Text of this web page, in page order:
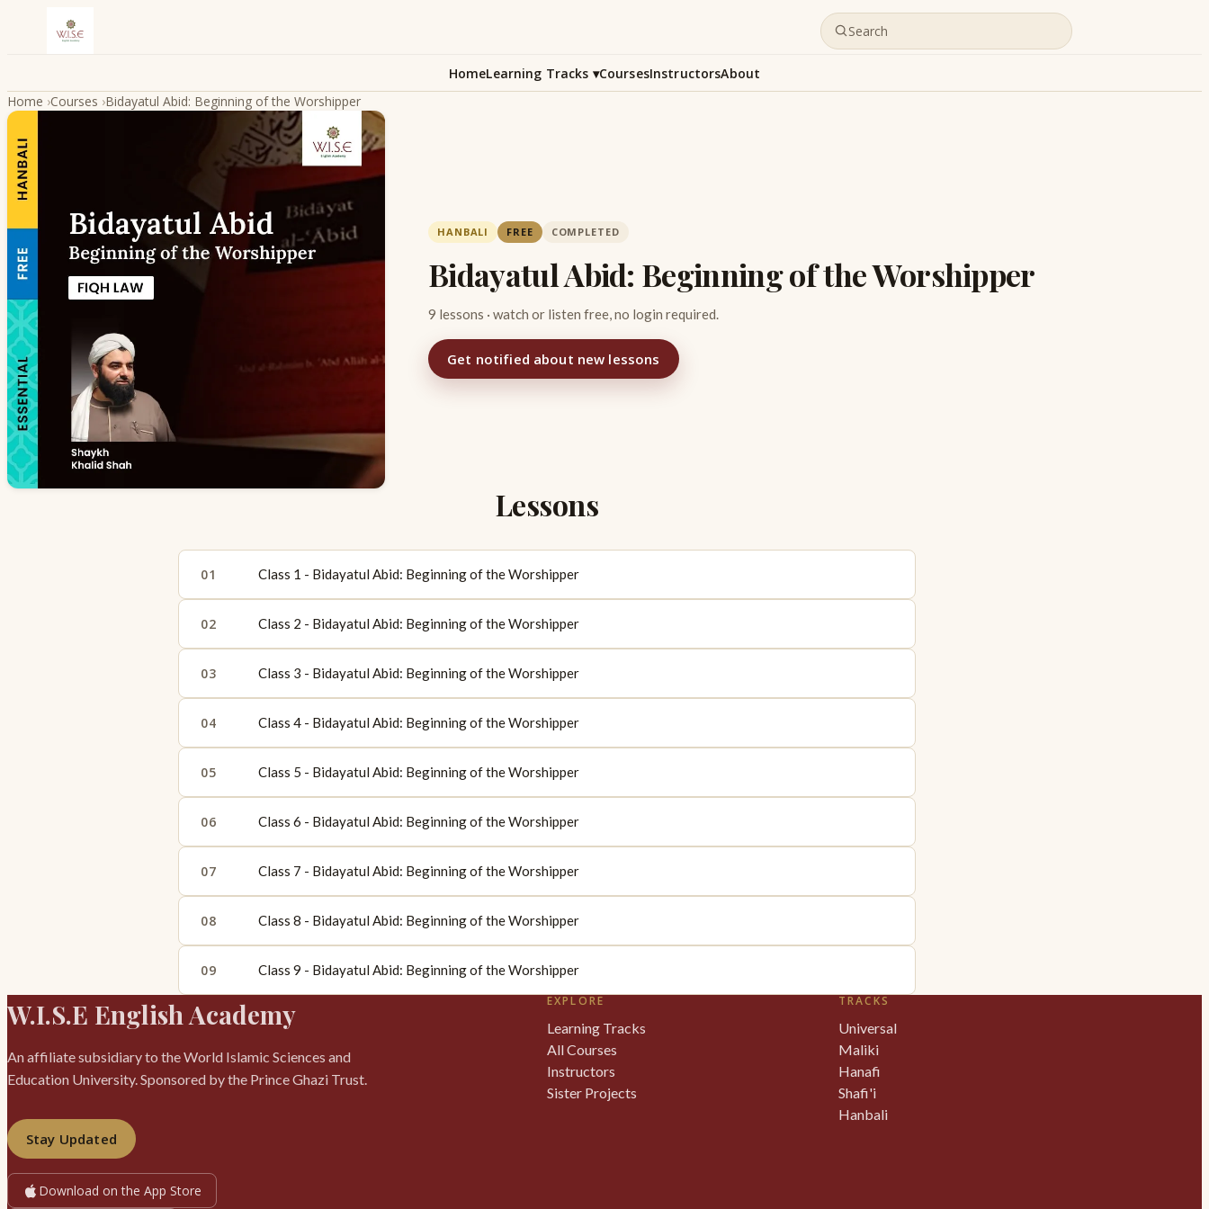
Skip to content
HomeLearning Tracks ▾CoursesInstructorsAbout
Home ›Courses ›Bidayatul Abid: Beginning of the Worshipper
HANBALI FREE COMPLETED
Bidayatul Abid: Beginning of the Worshipper
9 lessons · watch or listen free, no login required.
Get notified about new lessons
Lessons
01 Class 1 - Bidayatul Abid: Beginning of the Worshipper
02 Class 2 - Bidayatul Abid: Beginning of the Worshipper
03 Class 3 - Bidayatul Abid: Beginning of the Worshipper
04 Class 4 - Bidayatul Abid: Beginning of the Worshipper
05 Class 5 - Bidayatul Abid: Beginning of the Worshipper
06 Class 6 - Bidayatul Abid: Beginning of the Worshipper
07 Class 7 - Bidayatul Abid: Beginning of the Worshipper
08 Class 8 - Bidayatul Abid: Beginning of the Worshipper
09 Class 9 - Bidayatul Abid: Beginning of the Worshipper
W.I.S.E English Academy
An affiliate subsidiary to the World Islamic Sciences and
Education University. Sponsored by the Prince Ghazi Trust.
Stay Updated
Download on the App Store
EXPLORE
Learning Tracks
All Courses
Instructors
Sister Projects
TRACKS
Universal
Maliki
Hanafi
Shafi'i
Hanbali